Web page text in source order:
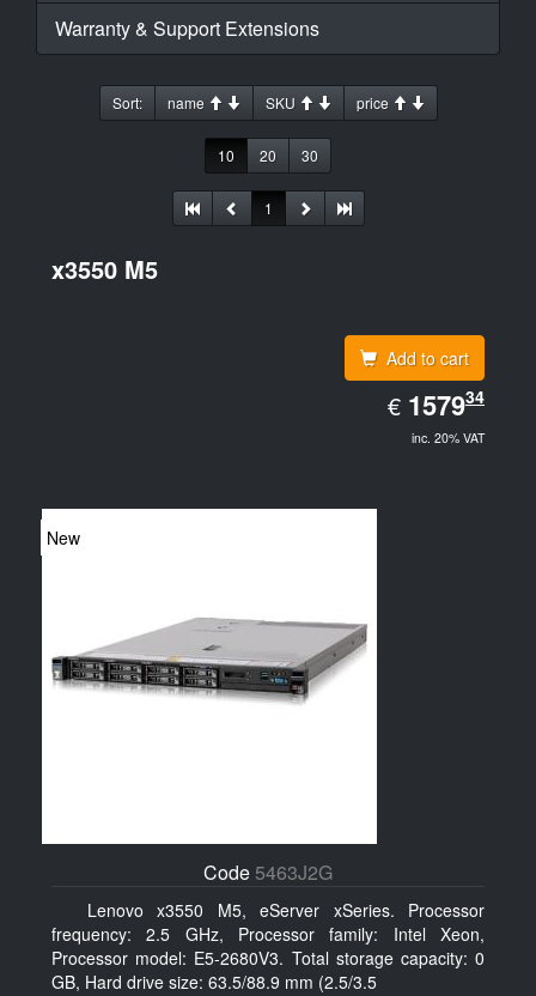
Warranty & Support Extensions
Sort: name SKU price
10 20 30
1
x3550 M5
Add to cart
€ EUR
1579.34
157934
inc. 20% VAT
New
Code 5463J2G
Lenovo x3550 M5, eServer xSeries. Processor
frequency: 2.5 GHz, Processor family: Intel Xeon,
Processor model: E5-2680V3. Total storage capacity: 0
GB, Hard drive size: 63.5/88.9 mm (2.5/3.5